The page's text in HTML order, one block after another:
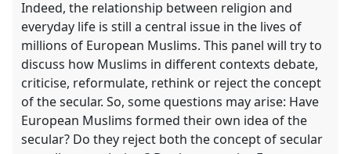
Indeed, the relationship between religion and
everyday life is still a central issue in the lives of
millions of European Muslims. This panel will try to
discuss how Muslims in different contexts debate,
criticise, reformulate, rethink or reject the concept
of the secular. So, some questions may arise: Have
European Muslims formed their own idea of the
secular? Do they reject both the concept of secular